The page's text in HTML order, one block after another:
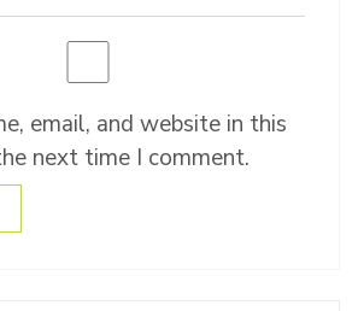
email, and website in this
next time I comment.